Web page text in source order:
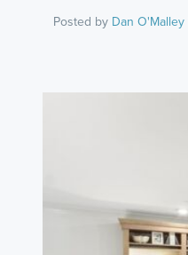
Posted by Dan O'Malley